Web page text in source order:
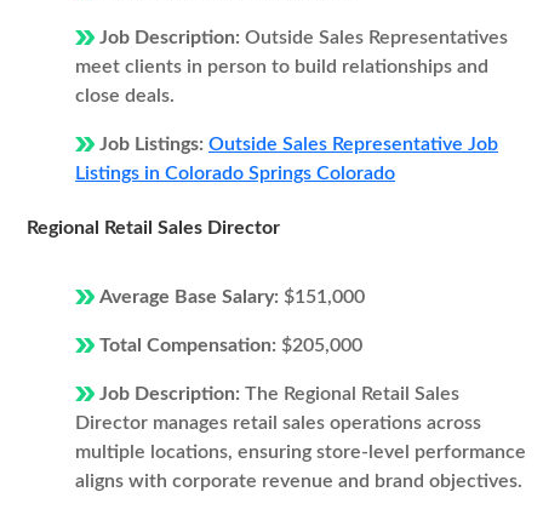
Job Description: Outside Sales Representatives
meet clients in person to build relationships and
close deals.
Job Listings: Outside Sales Representative Job
Listings in Colorado Springs Colorado
Regional Retail Sales Director
Average Base Salary: $151,000
Total Compensation: $205,000
Job Description: The Regional Retail Sales
Director manages retail sales operations across
multiple locations, ensuring store-level performance
aligns with corporate revenue and brand objectives.